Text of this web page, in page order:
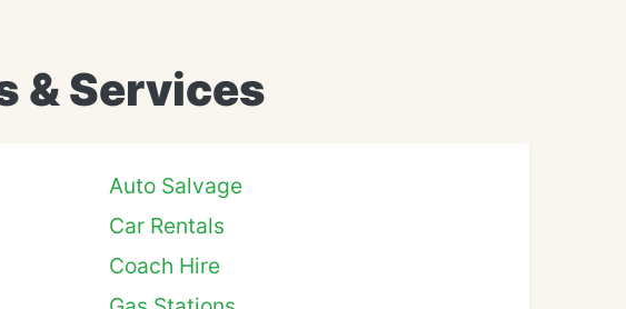
& Services
Auto Salvage
Car Rentals
Coach Hire